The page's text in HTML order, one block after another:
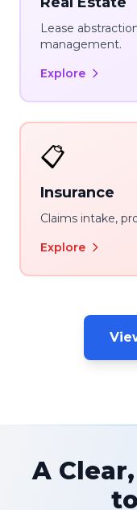
Lease
management.
Explore
📋
Insurance
Claims intake,
Explore
A